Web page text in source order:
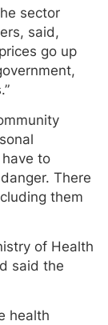
sector
said,
go up
to
There
them
of Health
said the
health